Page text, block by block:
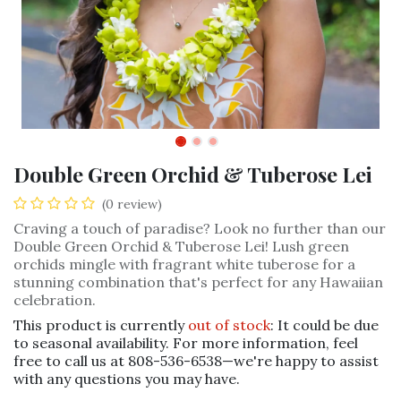
Double Green Orchid & Tuberose Lei
(0 review)
Craving a touch of paradise? Look no further than our
Double Green Orchid & Tuberose Lei! Lush green
orchids mingle with fragrant white tuberose for a
stunning combination that's perfect for any Hawaiian
celebration.
This product is currently out of stock: It could be due
to seasonal availability. For more information, feel
free to call us at 808-536-6538—we're happy to assist
with any questions you may have.